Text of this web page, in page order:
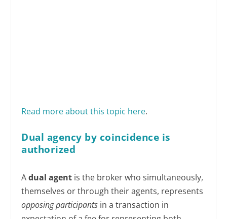
Read more about this topic here.
Dual agency by coincidence is
authorized
Adual agent is the broker who simultaneously,
themselves or through their agents, represents
opposing participants in a transaction in